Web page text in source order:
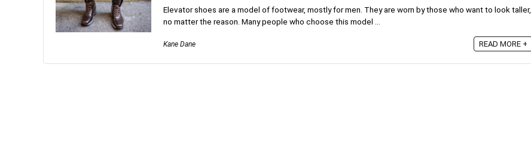
Elevator shoes are a model of footwear, mostly for men. They are worn by those who want to look taller,
no matter the reason. Many people who choose this model ...
Kane Dane READ MORE +